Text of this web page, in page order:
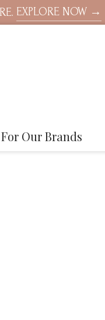
EXPLORE NOW →
For Our Brands